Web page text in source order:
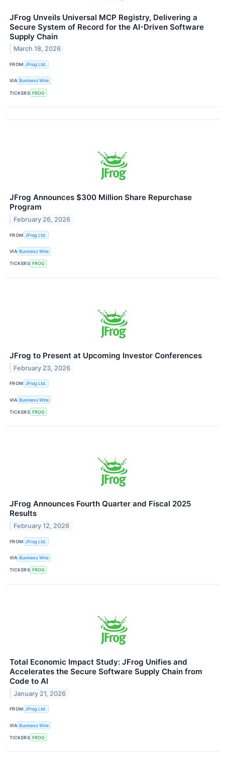
JFrog Unveils Universal MCP Registry, Delivering a
Secure System of Record for the AI-Driven Software
Supply Chain
March 18, 2026
FROM JFrog Ltd.
VIA Business Wire
TICKERS FROG
JFrog Announces $300 Million Share Repurchase
Program
February 26, 2026
FROM JFrog Ltd.
VIA Business Wire
TICKERS FROG
JFrog to Present at Upcoming Investor Conferences
February 23, 2026
FROM JFrog Ltd.
VIA Business Wire
TICKERS FROG
JFrog Announces Fourth Quarter and Fiscal 2025
Results
February 12, 2026
FROM JFrog Ltd.
VIA Business Wire
TICKERS FROG
Total Economic Impact Study: JFrog Unifies and
Accelerates the Secure Software Supply Chain from
Code to AI
January 21, 2026
FROM JFrog Ltd.
VIA Business Wire
TICKERS FROG